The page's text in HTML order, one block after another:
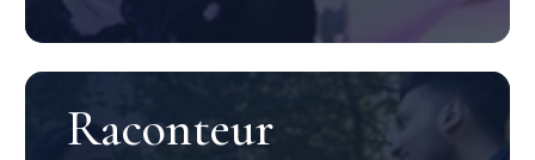
Raconteur